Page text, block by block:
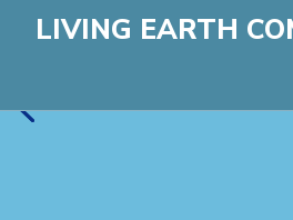
LIVING EARTH